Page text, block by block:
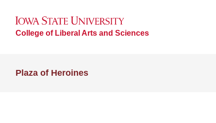
College of Liberal Arts and Sciences
Plaza of Heroines